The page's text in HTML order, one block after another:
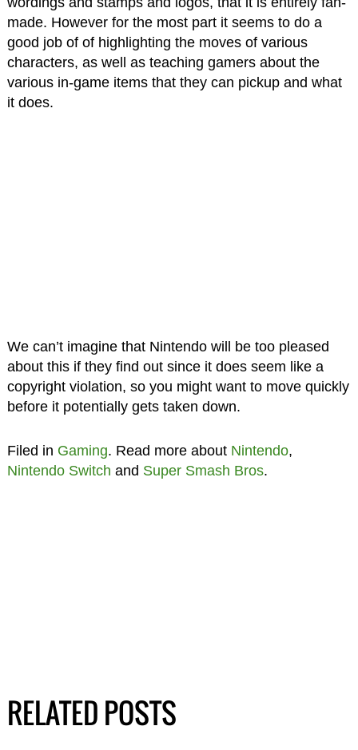
made. However for the most part it seems to do a
good job of of highlighting the moves of various
characters, as well as teaching gamers about the
various in-game items that they can pickup and what
it does.
We can’t imagine that Nintendo will be too pleased
about this if they find out since it does seem like a
copyright violation, so you might want to move quickly
before it potentially gets taken down.
Filed in Gaming. Read more about Nintendo,
Nintendo Switch and Super Smash Bros.
RELATED POSTS